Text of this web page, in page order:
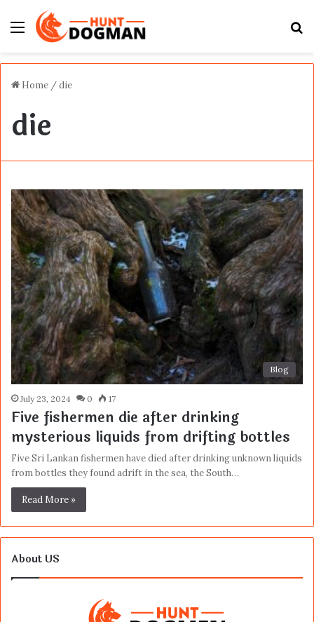
Menu
Home /die
die
Blog
July 23, 2024 0 17
Five fishermen die after drinking
mysterious liquids from drifting bottles
Five Sri Lankan fishermen have died after drinking unknown liquids
from bottles they found adrift in the sea, the South…
Read More »
About US